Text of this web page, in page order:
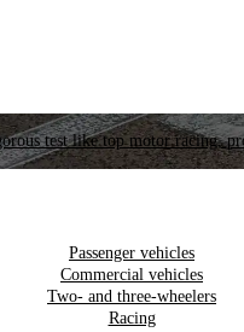
test like top motor racing,
Passenger vehicles
Commercial vehicles
Two- and three-wheelers
Racing